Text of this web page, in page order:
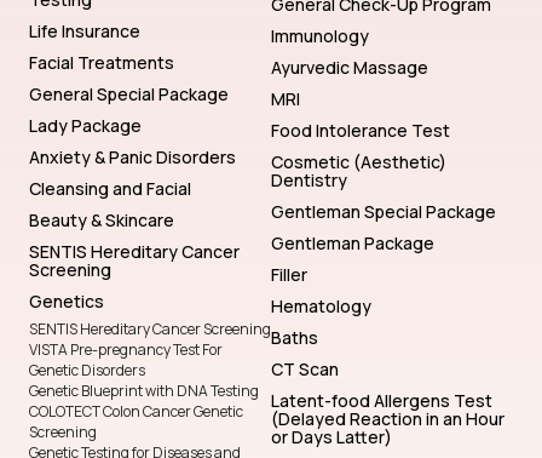
Life Insurance
Facial Treatments
General Special Package
Lady Package
Anxiety & Panic Disorders
Cleansing and Facial
Beauty & Skincare
SENTIS Hereditary Cancer
Screening
Genetics
SENTIS Hereditary Cancer Screening
VISTA Pre-pregnancy Test For
Genetic Disorders
Genetic Blueprint with DNA Testing
COLOTECT Colon Cancer Genetic
Screening
Genetic Testing for Diseases and
Immunology
Ayurvedic Massage
MRI
Food Intolerance Test
Cosmetic (Aesthetic)
Dentistry
Gentleman Special Package
Gentleman Package
Filler
Hematology
Baths
CT Scan
Latent-food Allergens Test
(Delayed Reaction in an Hour
or Days Latter)